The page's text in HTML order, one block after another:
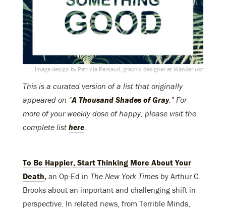
Image design by Patricia Persaud, graphic designer at Wanderlust
This is a curated version of a list that originally
appeared on “A Thousand Shades of Gray.” For
more of your weekly dose of happy, please visit the
complete list here
To Be Happier, Start Thinking More About Your
Death, an Op-Ed in The New York Times by Arthur C.
Brooks about an important and challenging shift in
perspective. In related news, from Terrible Minds,